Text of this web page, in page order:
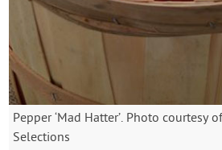
Pepper ‘Mad Hatter’. Photo courtesy
Selections